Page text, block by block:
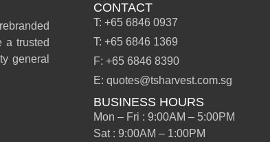
a trusted
general
CONTACT
T: +65 6846 0937
T: +65 6846 1369
F: +65 6846 8390
E: quotes@tsharvest.com.sg
BUSINESS HOURS
Mon – Fri : 9:00AM – 5:00PM
Sat : 9:00AM – 1:00PM